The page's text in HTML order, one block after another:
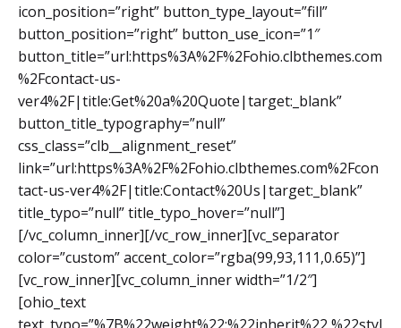
icon_position=”right” button_type_layout=”fill”
button_position=”right” button_use_icon=”1″
button_title=”url:https%3A%2F%2Fohio.clbthemes.com
%2Fcontact-us-
ver4%2F|title:Get%20a%20Quote|target:_blank”
button_title_typography=”null”
css_class=”clb__alignment_reset”
link=”url:https%3A%2F%2Fohio.clbthemes.com%2Fcon
tact-us-ver4%2F|title:Contact%20Us|target:_blank”
title_typo=”null” title_typo_hover=”null”]
[/vc_column_inner][/vc_row_inner][vc_separator
color=”custom” accent_color=”rgba(99,93,111,0.65)”]
[vc_row_inner][vc_column_inner width=”1/2″]
[ohio_text